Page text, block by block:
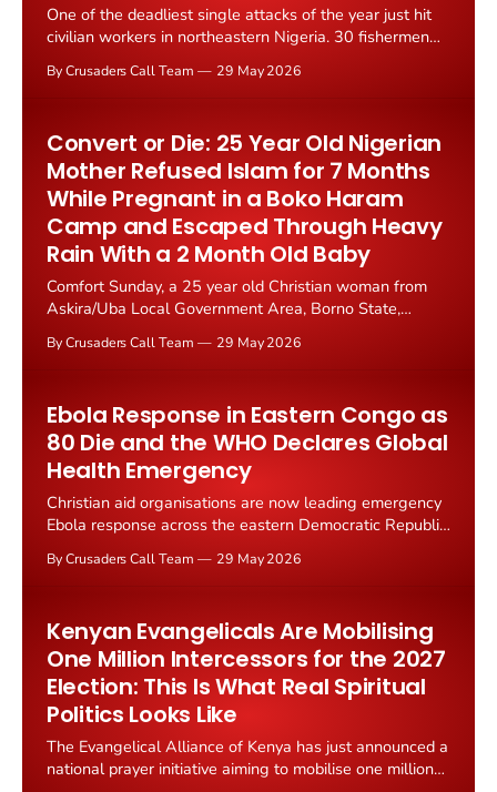
One of the deadliest single attacks of the year just hit
civilian workers in northeastern Nigeria. 30 fishermen
Nigeria reported on 26 May 2026. The victims were
By Crusaders Call Team 29 May 2026
Convert or Die: 25 Year Old Nigerian
Mother Refused Islam for 7 Months
While Pregnant in a Boko Haram
Camp and Escaped Through Heavy
Rain With a 2 Month Old Baby
Comfort Sunday, a 25 year old Christian woman from
Askira/Uba Local Government Area, Borno State,
captivity after refusing to convert to Islam under daily
By Crusaders Call Team 29 May 2026
Ebola Response in Eastern Congo as
80 Die and the WHO Declares Global
Health Emergency
Christian aid organisations are now leading emergency
Ebola response across the eastern Democratic Republic
"public health emergency of international concern" on
By Crusaders Call Team 29 May 2026
Kenyan Evangelicals Are Mobilising
One Million Intercessors for the 2027
Election: This Is What Real Spiritual
Politics Looks Like
The Evangelical Alliance of Kenya has just announced a
national prayer initiative aiming to mobilise one million